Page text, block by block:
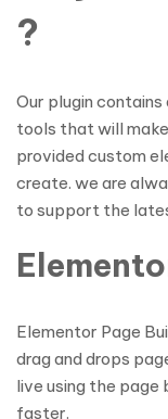
?
Our plugin
tools that will
provided custom
create. we are
to support the
Elementor Page
drag and drops
live using the page
faster.